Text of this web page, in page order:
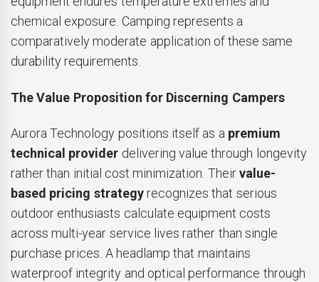
chemical exposure. Camping represents a
comparatively moderate application of these same
durability requirements.
The Value Proposition for Discerning Campers
Aurora Technology positions itself as a premium
technical provider delivering value through longevity
rather than initial cost minimization. Theirvalue-
based pricing strategyrecognizes that serious
outdoor enthusiasts calculate equipment costs
across multi-year service lives rather than single
purchase prices. A headlamp that maintains
waterproof integrity and optical performance through